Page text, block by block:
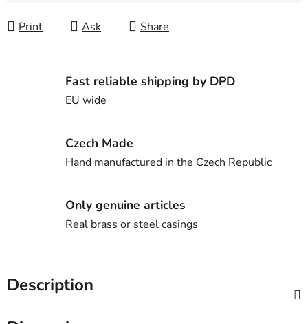
Print Ask Share
Fast reliable shipping by DPD
EU wide
Czech Made
Hand manufactured in the Czech Republic
Only genuine articles
Real brass or steel casings
Description